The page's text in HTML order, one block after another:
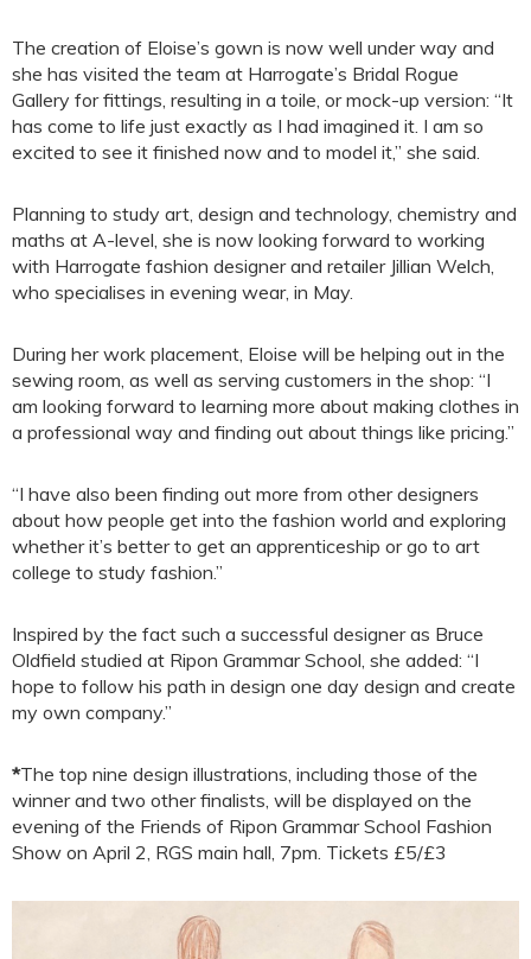
The creation of Eloise’s gown is now well under way and
she has visited the team at Harrogate’s Bridal Rogue
Gallery for fittings, resulting in a toile, or mock-up version: “It
has come to life just exactly as I had imagined it. I am so
excited to see it finished now and to model it,” she said.
Planning to study art, design and technology, chemistry and
maths at A-level, she is now looking forward to working
with Harrogate fashion designer and retailer Jillian Welch,
who specialises in evening wear, in May.
During her work placement, Eloise will be helping out in the
sewing room, as well as serving customers in the shop: “I
am looking forward to learning more about making clothes in
a professional way and finding out about things like pricing.”
“I have also been finding out more from other designers
about how people get into the fashion world and exploring
whether it’s better to get an apprenticeship or go to art
college to study fashion.”
Inspired by the fact such a successful designer as Bruce
Oldfield studied at Ripon Grammar School, she added: “I
hope to follow his path in design one day design and create
my own company.”
*The top nine design illustrations, including those of the
winner and two other finalists, will be displayed on the
evening of the Friends of Ripon Grammar School Fashion
Show on April 2, RGS main hall, 7pm. Tickets £5/£3